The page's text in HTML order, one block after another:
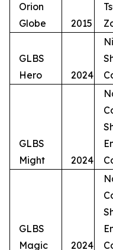
Orion
Globe
2015
GLBS
Hero
2024
GLBS
Might
2024
GLBS
Magic
2024